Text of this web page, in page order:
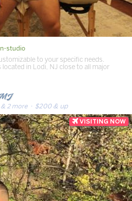
studio
to your specific needs.
in Lodi, NJ close to all major
& 2 more· $200 & up